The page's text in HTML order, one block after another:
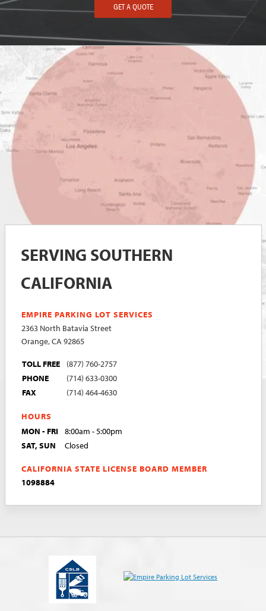
GET A QUOTE
SERVING SOUTHERN
CALIFORNIA
EMPIRE PARKING LOT SERVICES
2363 North Batavia Street
Orange, CA 92865
TOLL FREE
(877) 760-2757
PHONE
(714) 633-0300
FAX
(714) 464-4630
HOURS
MON - FRI
8:00am - 5:00pm
SAT, SUN
Closed
CALIFORNIA STATE LICENSE BOARD MEMBER
1098884